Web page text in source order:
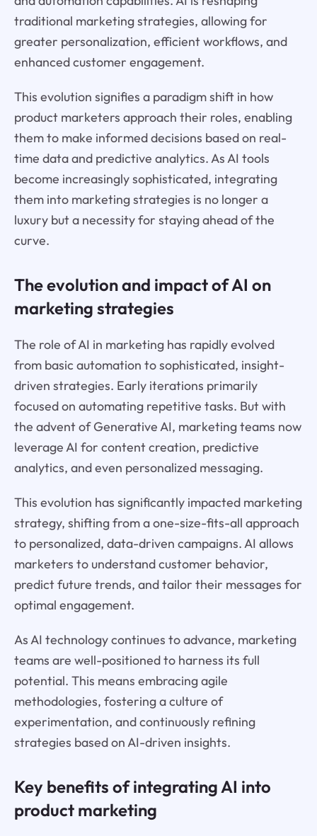
traditional marketing strategies, allowing for
greater personalization, efficient workflows, and
enhanced customer engagement.
This evolution signifies a paradigm shift in how
product marketers approach their roles, enabling
them to make informed decisions based on real-
time data and predictive analytics. As AI tools
become increasingly sophisticated, integrating
them into marketing strategies is no longer a
luxury but a necessity for staying ahead of the
curve.
The evolution and impact of AI on
marketing strategies
The role of AI in marketing has rapidly evolved
from basic automation to sophisticated, insight-
driven strategies. Early iterations primarily
focused on automating repetitive tasks. But with
the advent of Generative AI, marketing teams now
leverage AI for content creation, predictive
analytics, and even personalized messaging.
This evolution has significantly impacted marketing
strategy, shifting from a one-size-fits-all approach
to personalized, data-driven campaigns. AI allows
marketers to understand customer behavior,
predict future trends, and tailor their messages for
optimal engagement.
As AI technology continues to advance, marketing
teams are well-positioned to harness its full
potential. This means embracing agile
methodologies, fostering a culture of
experimentation, and continuously refining
strategies based on AI-driven insights.
Key benefits of integrating AI into
product marketing